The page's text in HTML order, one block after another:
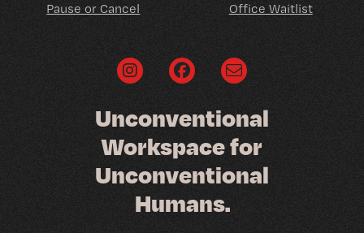
Pause or Cancel Office Waitlist
Unconventional
Workspacefor
Unconventional
Humans.